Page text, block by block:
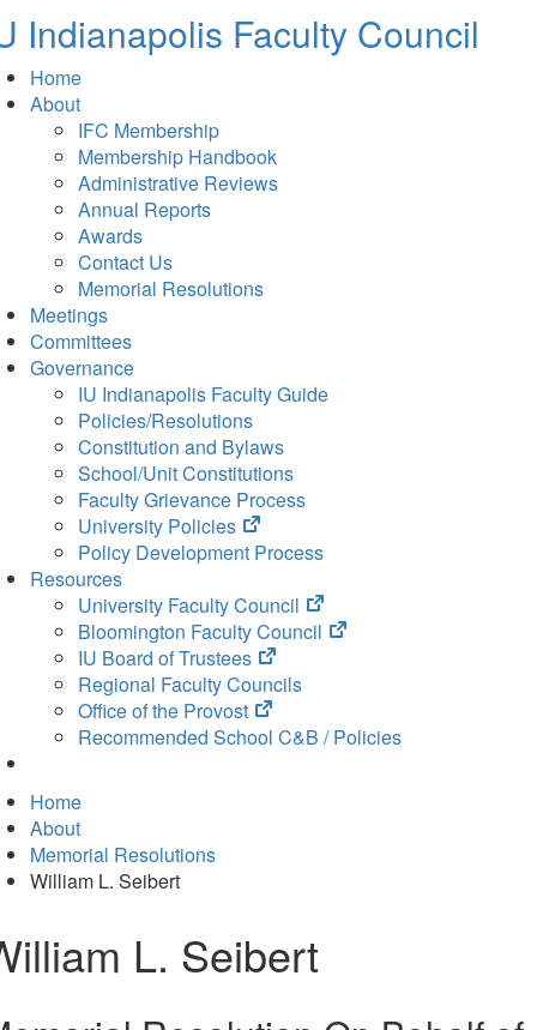
tab)
Indianapolis Faculty Council
Home
About
IFC Membership
Membership Handbook
Administrative Reviews
Annual Reports
Awards
Contact Us
Memorial Resolutions
Meetings
Committees
Governance
IU Indianapolis Faculty Guide
Policies/Resolutions
Constitution and Bylaws
School/Unit Constitutions
Faculty Grievance Process
University Policies
(opens
in
tab)
Policy Development Process
Resources
University Faculty Council
(opens
in
Bloomington Faculty Council
(opens
IU Board of Trustees
(opens
in
new
tab)
Regional Faculty Councils
Office of the Provost
(opens
in
Recommended School C&B / Policies
Home
About
Memorial Resolutions
William L. Seibert
L. Seibert